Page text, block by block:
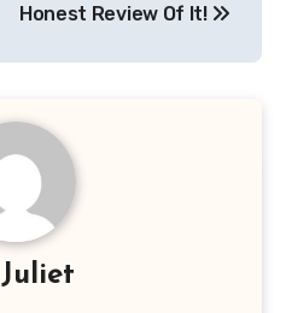
Honest Review Of It!
Juliet